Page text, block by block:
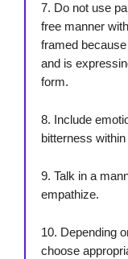
7. Do not use
free manner
framed
and is
form.
8. Include
bitterness
9. Talk in a
empathize.
10. Depending
choose